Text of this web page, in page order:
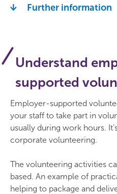
Further information
Understand
supported
Employer-supported
your staff to take part in
usually during work hours.
corporate volunteering.
The volunteering activities
based. An example of
helping to package and